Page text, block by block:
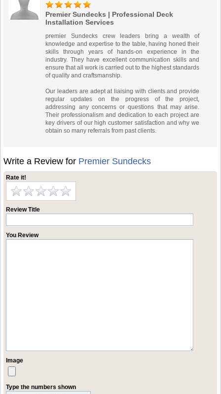
Premier Sundecks | Professional Deck
Installation Services
premier Sundecks crew leaders bring a wealth of
knowledge and expertise to the table, having honed their
skills through years of hands-on experience in the
industry. They have excellent communication skills and
ensure that all work is carried out to the highest standards
of quality and craftsmanship.
Our leaders are adept at liaising with clients and provide
regular updates on the progress of the project,
addressing any concerns or questions that may arise.
Their professionalism and dedication to each project are
key drivers of our high customer satisfaction and why we
obtain so many referrals from past clients.
Write a Review for Premier Sundecks
Rate it!
Review Title
You Review
Image
Type the numbers shown